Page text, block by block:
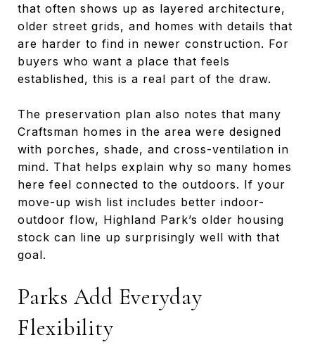
that often shows up as layered architecture,
older street grids, and homes with details that
are harder to find in newer construction. For
buyers who want a place that feels
established, this is a real part of the draw.
The preservation plan also notes that many
Craftsman homes in the area were designed
with porches, shade, and cross-ventilation in
mind. That helps explain why so many homes
here feel connected to the outdoors. If your
move-up wish list includes better indoor-
outdoor flow, Highland Park’s older housing
stock can line up surprisingly well with that
goal.
Parks Add Everyday
Flexibility